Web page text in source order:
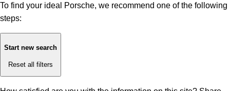
To find your ideal Porsche, we recommend one of the following
steps:
Start new search
Reset all filters